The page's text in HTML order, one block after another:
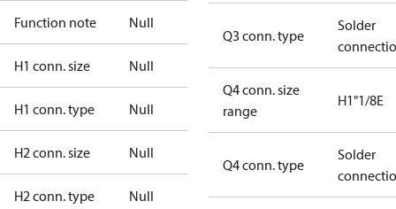
Function note Null
H1 conn. size Null
H1 conn. type Null
H2 conn. size Null
H2 conn. type Null
Q3 conn. type
Solder
Q4 conn. size
range
H1"1/8E
Q4 conn. type
Solder